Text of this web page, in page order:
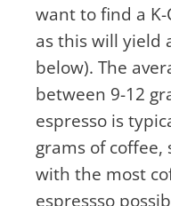
want to find a
as this will yield
below). The
between 9-12
espresso is
grams of
with the most
espressso